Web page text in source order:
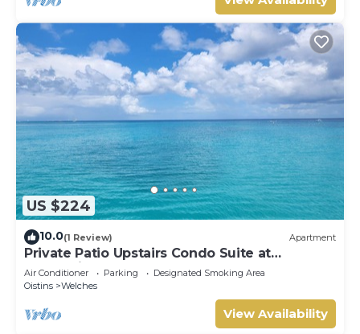
US $224
10.0(1 Review) Apartment
Private Patio Upstairs Condo Suite at
Mangoville
Air Conditioner Parking
Designated Smoking Area
Oistins
Welches
View Availability